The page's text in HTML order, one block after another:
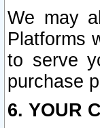
We may
Platforms
to serve
purchase
6. YOUR